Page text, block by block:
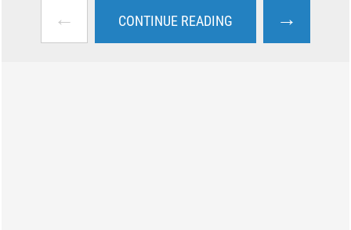
← CONTINUE READING →